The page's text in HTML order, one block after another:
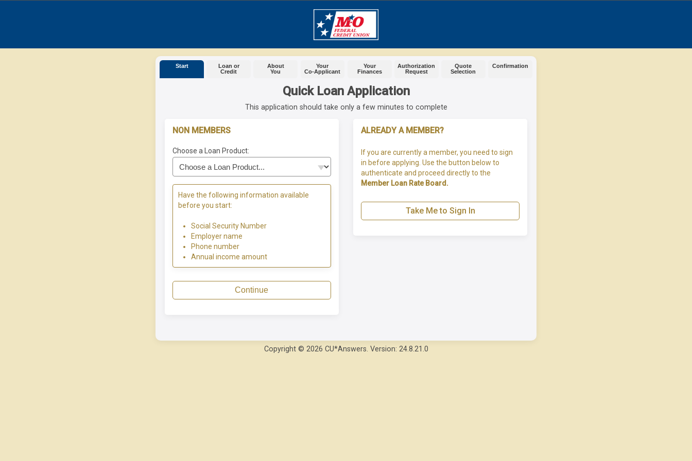
Start
Loan or
Credit
About
You
Your
Co-Applicant
Your
Finances
Authorization
Request
Quote
Selection
Confirmation
Quick Loan Application
This application should take only a few minutes to complete
NON MEMBERS
Choose a Loan Product:
Have the following information available
before you start:
Social Security Number
Employer name
Phone number
Annual income amount
Continue
ALREADY A MEMBER?
If you are currently a member, you need to sign
in before applying. Use the button below to
authenticate and proceed directly to the
Member Loan Rate Board.
Take Me to Sign In
Copyright © 2026 CU*Answers. Version: 24.8.21.0